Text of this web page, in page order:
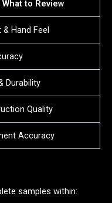
What to Review
& Hand Feel
Durability
Quality
Accuracy
samples within: